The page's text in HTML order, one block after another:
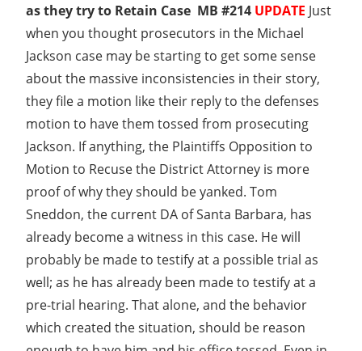
as they try to Retain Case  MB #214 UPDATE Just
when you thought prosecutors in the Michael
Jackson case may be starting to get some sense
about the massive inconsistencies in their story,
they file a motion like their reply to the defenses
motion to have them tossed from prosecuting
Jackson. If anything, the Plaintiffs Opposition to
Motion to Recuse the District Attorney is more
proof of why they should be yanked. Tom
Sneddon, the current DA of Santa Barbara, has
already become a witness in this case. He will
probably be made to testify at a possible trial as
well; as he has already been made to testify at a
pre-trial hearing. That alone, and the behavior
which created the situation, should be reason